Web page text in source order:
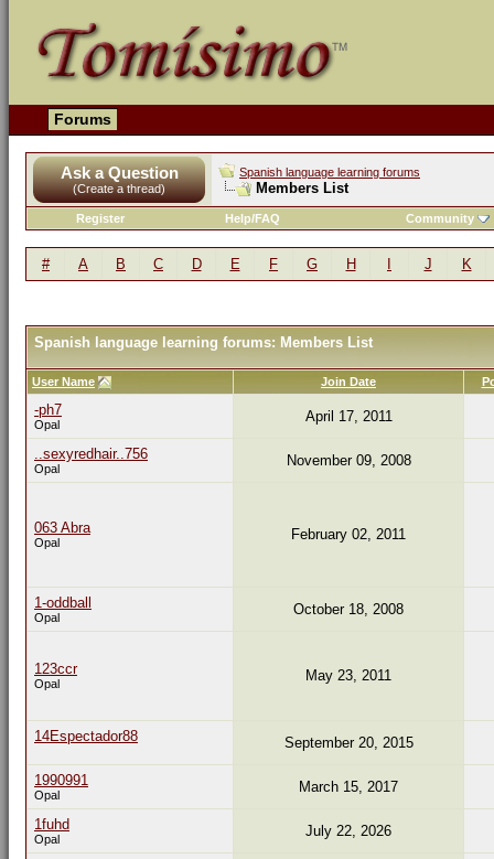
Forums
Ask a Question
(Create a thread)
Spanish language learning forums
Members List
Register Help/FAQ Community
# A B C D E F G H J K
Spanish language learning forums: Members List
User Name Join Date
-ph7
Opal April 17, 2011
..sexyredhair..756
Opal November 09, 2008
063 Abra
Opal February 02, 2011
1-oddball
Opal October 18, 2008
123ccr
Opal May 23, 2011
14Espectador88 September 20, 2015
1990991
Opal March 15, 2017
1fuhd
Opal July 22, 2026